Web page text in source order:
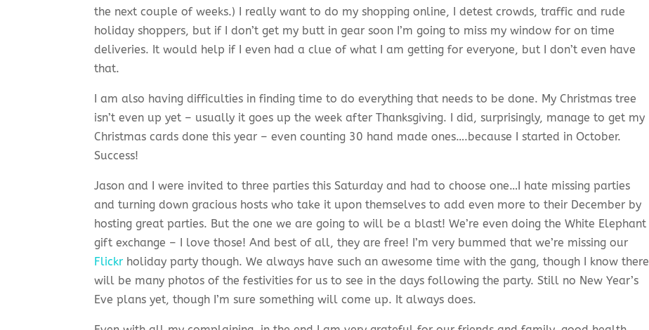
the next couple of weeks.) I really want to do my shopping online, I detest crowds, traffic and rude
holiday shoppers, but if I don’t get my butt in gear soon I’m going to miss my window for on time
deliveries. It would help if I even had a clue of what I am getting for everyone, but I don’t even have
that.
I am also having difficulties in finding time to do everything that needs to be done. My Christmas tree
isn’t even up yet – usually it goes up the week after Thanksgiving. I did, surprisingly, manage to get my
Christmas cards done this year – even counting 30 hand made ones….because I started in October.
Success!
Jason and I were invited to three parties this Saturday and had to choose one…I hate missing parties
and turning down gracious hosts who take it upon themselves to add even more to their December by
hosting great parties. But the one we are going to will be a blast! We’re even doing the White Elephant
gift exchange – I love those! And best of all, they are free! I’m very bummed that we’re missing our
Flickr holiday party though. We always have such an awesome time with the gang, though I know there
will be many photos of the festivities for us to see in the days following the party. Still no New Year’s
Eve plans yet, though I’m sure something will come up. It always does.